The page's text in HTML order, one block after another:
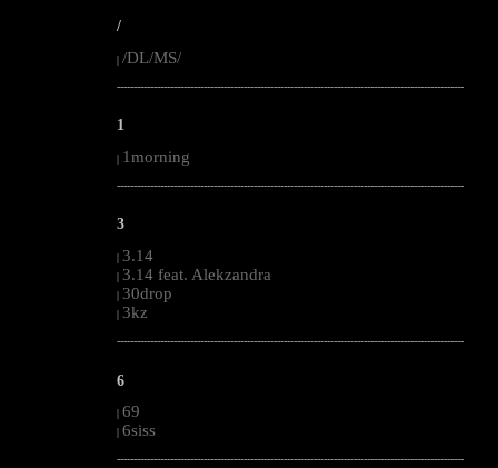
/
| /DL/MS/
--------------------------------------------------------------------------------------------------------
1
| 1morning
--------------------------------------------------------------------------------------------------------
3
| 3.14
| 3.14 feat. Alekzandra
| 30drop
| 3kz
--------------------------------------------------------------------------------------------------------
6
| 69
| 6siss
--------------------------------------------------------------------------------------------------------